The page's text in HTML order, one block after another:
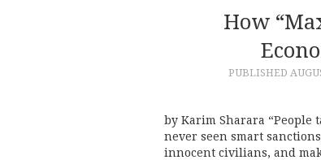
How
PUBLISHED
by Karim Sharara “People
never seen smart
innocent civilians, and